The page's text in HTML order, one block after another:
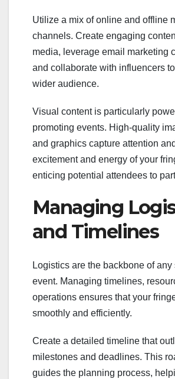
Utilize a mix of online and offline
channels. Create engaging
media, leverage email marketing
and collaborate with influencers
wider audience.
Visual content is particularly
promoting events. High-quality
and graphics capture attention
excitement and energy of your
enticing potential attendees to
Managing
and Timelines
Logistics are the backbone of any
event. Managing timelines,
operations ensures that your
smoothly and efficiently.
Create a detailed timeline that
milestones and deadlines. This
guides the planning process,